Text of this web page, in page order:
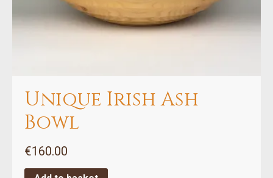
Unique Irish Ash
Bowl
€160.00